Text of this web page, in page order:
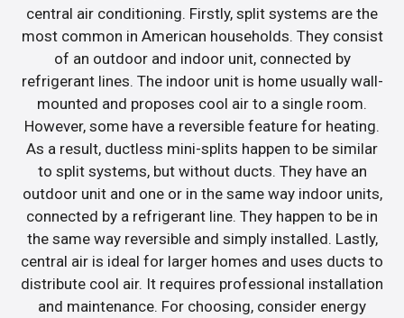
central air conditioning. Firstly, split systems are the
most common in American households. They consist
of an outdoor and indoor unit, connected by
refrigerant lines. The indoor unit is home usually wall-
mounted and proposes cool air to a single room.
However, some have a reversible feature for heating.
As a result, ductless mini-splits happen to be similar
to split systems, but without ducts. They have an
outdoor unit and one or in the same way indoor units,
connected by a refrigerant line. They happen to be in
the same way reversible and simply installed. Lastly,
central air is ideal for larger homes and uses ducts to
distribute cool air. It requires professional installation
and maintenance. For choosing, consider energy